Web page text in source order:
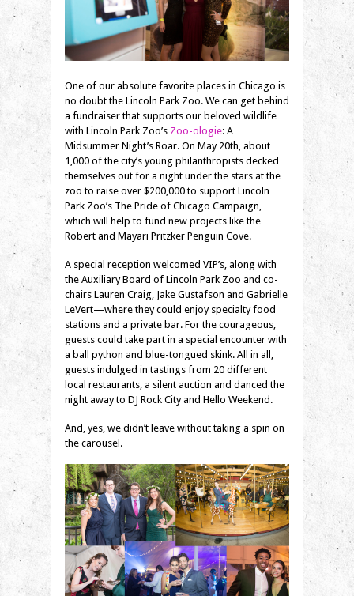
One of our absolute favorite places in Chicago is
no doubt the Lincoln Park Zoo. We can get behind
a fundraiser that supports our beloved wildlife
with Lincoln Park Zoo’s Zoo-ologie: A
Midsummer Night’s Roar. On May 20th, about
1,000 of the city’s young philanthropists decked
themselves out for a night under the stars at the
zoo to raise over $200,000 to support Lincoln
Park Zoo’s The Pride of Chicago Campaign,
which will help to fund new projects like the
Robert and Mayari Pritzker Penguin Cove.
A special reception welcomed VIP’s, along with
the Auxiliary Board of Lincoln Park Zoo and co-
chairs Lauren Craig, Jake Gustafson and Gabrielle
LeVert—where they could enjoy specialty food
stations and a private bar. For the courageous,
guests could take part in a special encounter with
a ball python and blue-tongued skink. All in all,
guests indulged in tastings from 20 different
local restaurants, a silent auction and danced the
night away to DJ Rock City and Hello Weekend.
And, yes, we didn’t leave without taking a spin on
the carousel.